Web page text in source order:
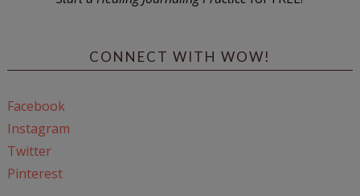
CONNECT WITH WOW!
Facebook
Instagram
Twitter
Pinterest